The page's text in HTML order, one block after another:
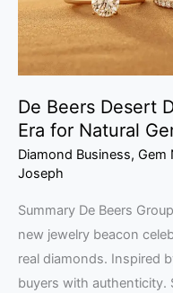
De Beers Desert
Era for Natural
Diamond Business, Gem
Joseph
Summary De Beers
new jewelry beacon
real diamonds. Inspired
buyers with authenticity.
Era
for